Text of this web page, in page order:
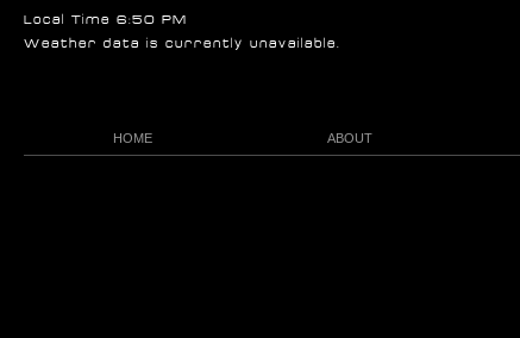
Local Time 6:50 PM
Weather data is currently unavailable.
HOME ABOUT